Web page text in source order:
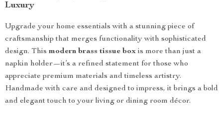
Luxury
Upgrade your home essentials with a stunning piece of
craftsmanship that merges functionality with sophisticated
design. This modern brass tissue box is more than just a
napkin holder—it’s a refined statement for those who
appreciate premium materials and timeless artistry.
Handmade with care and designed to impress, it brings a bold
and elegant touch to your living or dining room décor.